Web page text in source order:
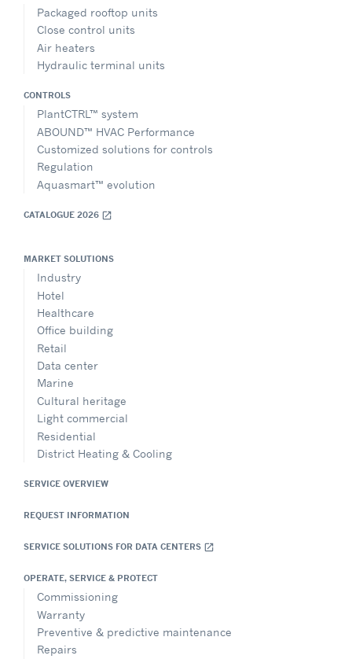
Packaged rooftop units
Close control units
Air heaters
Hydraulic terminal units
CONTROLS
PlantCTRL™ system
ABOUND™ HVAC Performance
Customized solutions for controls
Regulation
Aquasmart™ evolution
CATALOGUE 2026 open_in_new
MARKET SOLUTIONS
Industry
Hotel
Healthcare
Office building
Retail
Data center
Marine
Cultural heritage
Light commercial
Residential
District Heating & Cooling
SERVICE OVERVIEW
REQUEST INFORMATION
SERVICE SOLUTIONS FOR DATA CENTERS open_in_new
OPERATE, SERVICE & PROTECT
Commissioning
Warranty
Preventive & predictive maintenance
Repairs